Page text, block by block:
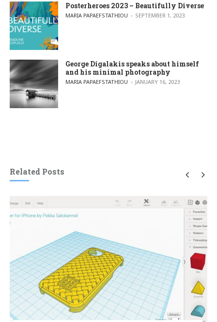
Posterheroes 2023 – Beautifully Diverse
POSTED BY
MARIA PAPAEFSTATHIOU SEPTEMBER 1, 2023
George Digalakis speaks about himself
and his minimal photography
POSTED BY
MARIA PAPAEFSTATHIOU JANUARY 16, 2023
Related Posts